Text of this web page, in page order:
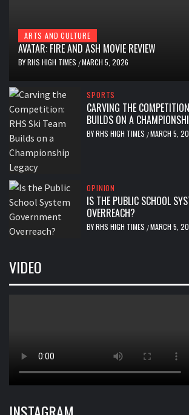
ARTS AND CULTURE
AVATAR: FIRE AND ASH MOVIE REVIEW
BYRHS HIGH TIMES /MARCH 5, 2026
SPORTS
CARVING THE
BUILDS ON A
BYRHS HIGH TIMES /MARCH 5,
OPINION
IS THE PUBLIC SCHOOL
OVERREACH?
BYRHS HIGH TIMES /MARCH 5,
VIDEO